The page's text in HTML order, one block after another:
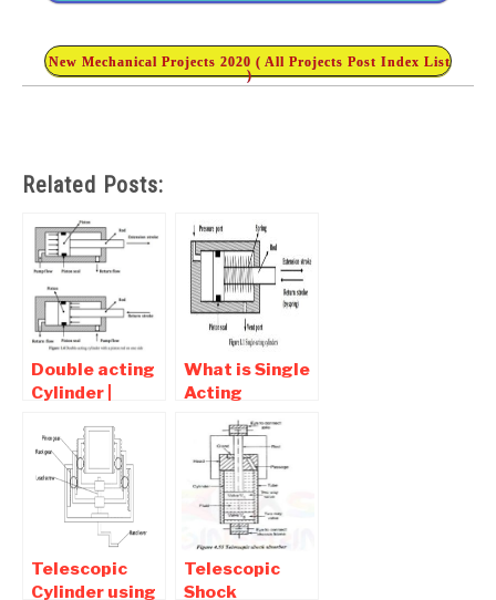
New Mechanical Projects 2020 ( All Projects Post Index List
)
Related Posts:
Double acting
Cylinder |
types , Symbol
What is Single
Acting
Cylinder |
Diagram ,
types , Symbol
Telescopic
Cylinder using
Telescopic
Shock